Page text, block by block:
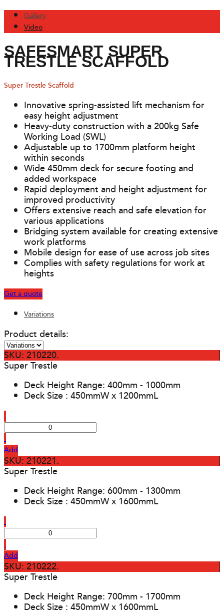
Gallery
Video
SAFESMART SUPER
TRESTLE SCAFFOLD
Super Trestle Scaffold
Innovative spring-assisted lift mechanism for
easy height adjustment
Heavy-duty construction with a 200kg Safe
Working Load (SWL)
Adjustable up to 1700mm platform height
within seconds
Wide 450mm deck for secure footing and
added workspace
Rapid deployment and height adjustment for
improved productivity
Offers extensive reach and safe elevation for
various applications
Bridging system available for creating extensive
work platforms
Mobile design for ease of use across job sites
Complies with safety regulations for work at
heights
Get a quote
Variations
Product details:
SKU: 210220.
Super Trestle
Deck Height Range: 400mm - 1000mm
Deck Size : 450mmW x 1200mmL
Add
SKU: 210221.
Super Trestle
Deck Height Range: 600mm - 1300mm
Deck Size : 450mmW x 1600mmL
Add
SKU: 210222.
Super Trestle
Deck Height Range: 700mm - 1700mm
Deck Size : 450mmW x 1600mmL